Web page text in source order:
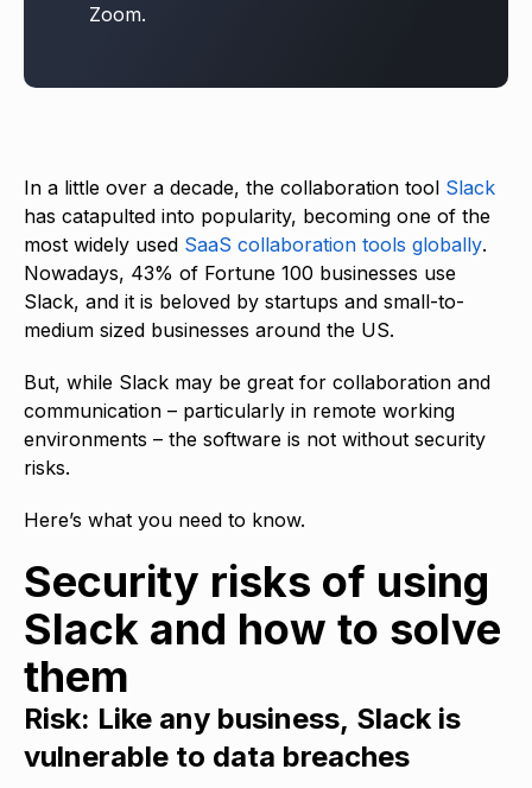
Zoom.
In a little over a decade, the collaboration tool Slack
has catapulted into popularity, becoming one of the
most widely used SaaS collaboration tools globally.
Nowadays, 43% of Fortune 100 businesses use
Slack, and it is beloved by startups and small-to-
medium sized businesses around the US.
But, while Slack may be great for collaboration and
communication – particularly in remote working
environments – the software is not without security
risks.
Here’s what you need to know.
Security risks of using
Slack and how to solve
them
Risk: Like any business, Slack is
vulnerable to data breaches